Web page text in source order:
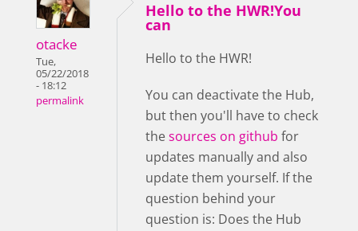
otacke
Tue,
05/22/2018
- 18:12
permalink
Hello to the HWR!You
can
Hello to the HWR!
You can deactivate the Hub,
but then you'll have to check
thesources on github for
updates manually and also
update them yourself. If the
question behind your
question is: Does the Hub